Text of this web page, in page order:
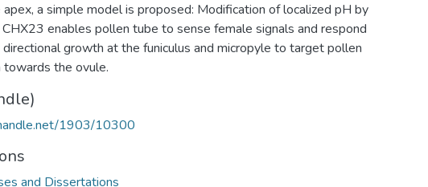
a simple model is proposed: Modification of localized pH by
enables pollen tube to sense female signals and respond
growth at the funiculus and micropyle to target pollen
the ovule.
1903/10300
and Dissertations